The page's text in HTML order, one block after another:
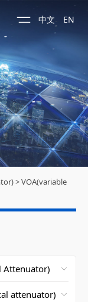
中文 EN
>VOA(variable